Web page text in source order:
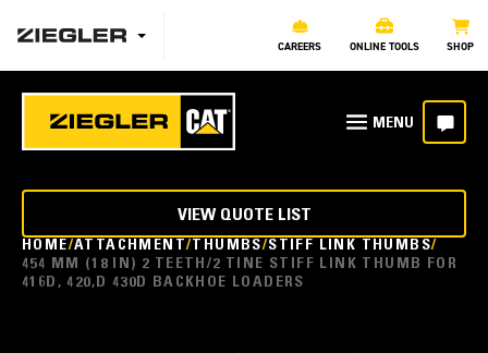
CAREERS ONLINE TOOLS SHOP
HOME ATTACHMENT THUMBS STIFF LINK THUMBS
454 MM (18 IN) 2 TEETH/2 TINE STIFF LINK THUMB FOR
416D, 420,D 430D BACKHOE LOADERS
VIEW QUOTE LIST